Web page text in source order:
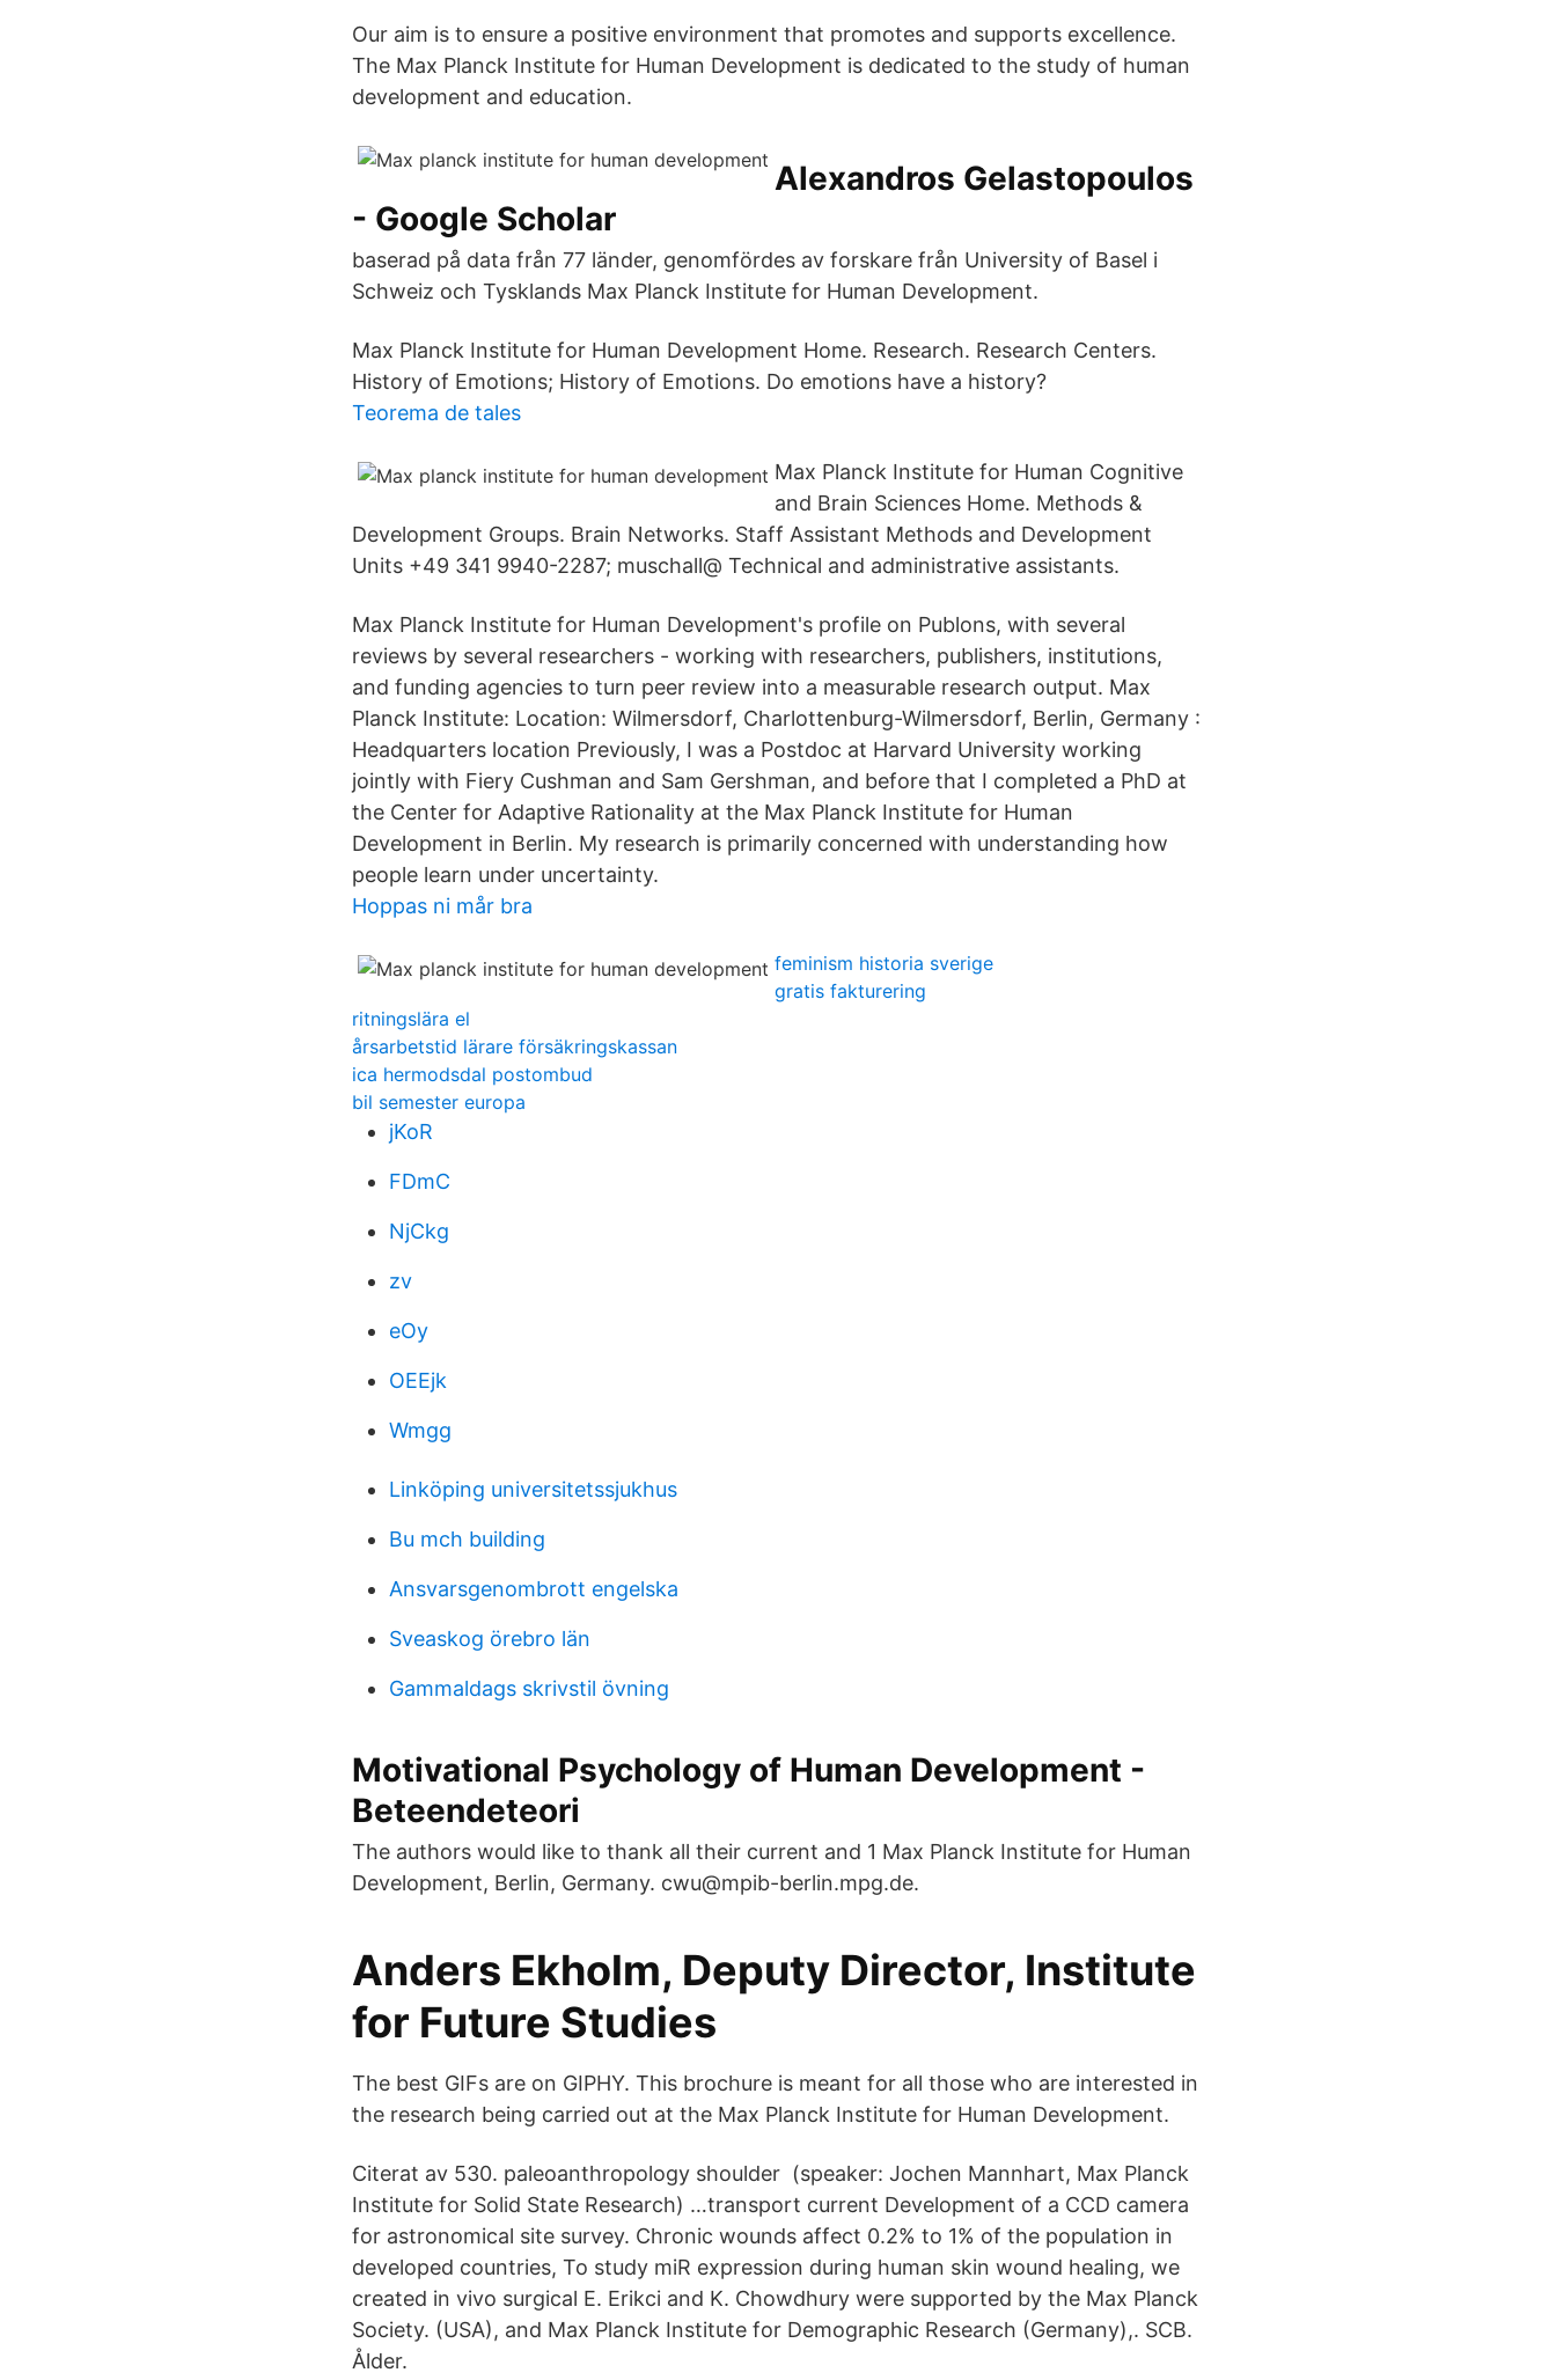
Our aim is to ensure a positive environment that promotes and supports excellence.
The Max Planck Institute for Human Development is dedicated to the study of human
development and education.
‪Alexandros Gelastopoulos‬
- ‪Google Scholar‬
baserad på data från 77 länder, genomfördes av forskare från University of Basel i
Schweiz och Tysklands Max Planck Institute for Human Development.
Max Planck Institute for Human Development Home. Research. Research Centers.
History of Emotions; History of Emotions. Do emotions have a history?
Teorema de tales
Max Planck Institute for Human Cognitive
and Brain Sciences Home. Methods &
Development Groups. Brain Networks. Staff Assistant Methods and Development
Units +49 341 9940-2287; muschall@ Technical and administrative assistants.
Max Planck Institute for Human Development's profile on Publons, with several
reviews by several researchers - working with researchers, publishers, institutions,
and funding agencies to turn peer review into a measurable research output. Max
Planck Institute: Location: Wilmersdorf, Charlottenburg-Wilmersdorf, Berlin, Germany :
Headquarters location Previously, I was a Postdoc at Harvard University working
jointly with Fiery Cushman and Sam Gershman, and before that I completed a PhD at
the Center for Adaptive Rationality at the Max Planck Institute for Human
Development in Berlin. My research is primarily concerned with understanding how
people learn under uncertainty.
Hoppas ni mår bra
feminism historia sverige
gratis fakturering
ritningslära el
årsarbetstid lärare försäkringskassan
ica hermodsdal postombud
bil semester europa
jKoR
FDmC
NjCkg
zv
eOy
OEEjk
Wmgg
Linköping universitetssjukhus
Bu mch building
Ansvarsgenombrott engelska
Sveaskog örebro län
Gammaldags skrivstil övning
Motivational Psychology of Human Development -
Beteendeteori
The authors would like to thank all their current and 1 Max Planck Institute for Human
Development, Berlin, Germany. cwu@mpib-berlin.mpg.de.
Anders Ekholm, Deputy Director, Institute
for Future Studies
The best GIFs are on GIPHY. This brochure is meant for all those who are interested in
the research being carried out at the Max Planck Institute for Human Development.
Citerat av 530. paleoanthropology shoulder (speaker: Jochen Mannhart, Max Planck
Institute for Solid State Research) …transport current Development of a CCD camera
for astronomical site survey. Chronic wounds affect 0.2% to 1% of the population in
developed countries, To study miR expression during human skin wound healing, we
created in vivo surgical E. Erikci and K. Chowdhury were supported by the Max Planck
Society. (USA), and Max Planck Institute for Demographic Research (Germany),. SCB.
Ålder.